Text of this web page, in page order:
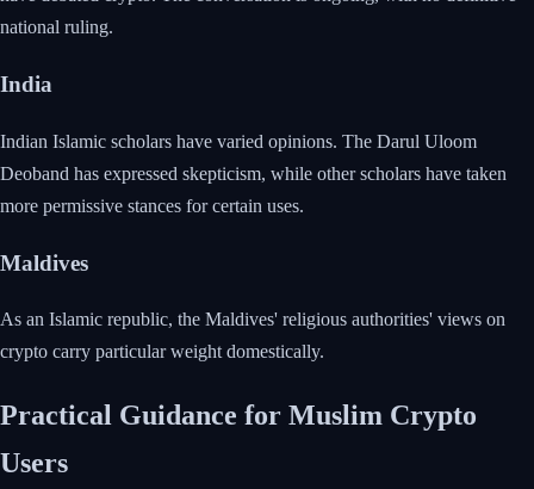
national ruling.
India
Indian Islamic scholars have varied opinions. The Darul Uloom
Deoband has expressed skepticism, while other scholars have taken
more permissive stances for certain uses.
Maldives
As an Islamic republic, the Maldives' religious authorities' views on
crypto carry particular weight domestically.
Practical Guidance for Muslim Crypto
Users